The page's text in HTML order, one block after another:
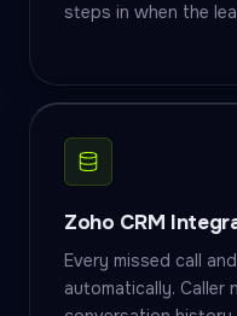
steps in when the
Zoho CRM
Every missed call
automatically. Caller